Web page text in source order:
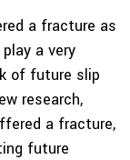
a fracture as
a very
of future slip
research,
a fracture,
future